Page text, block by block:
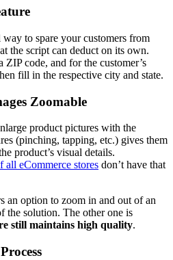
to spare your customers from
the script can deduct on its own.
ZIP code, and for the customer’s
fill in the respective city and state.
Zoomable
product pictures with the
(pinching, tapping, etc.) gives them
product’s visual details.
all eCommerce stores don’t have that
an option to zoom in and out of an
the solution. The other one is
still maintains high quality.